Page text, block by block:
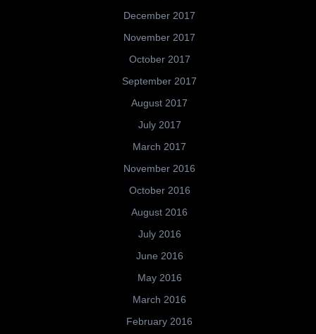
December 2017
November 2017
October 2017
September 2017
August 2017
July 2017
March 2017
November 2016
October 2016
August 2016
July 2016
June 2016
May 2016
March 2016
February 2016